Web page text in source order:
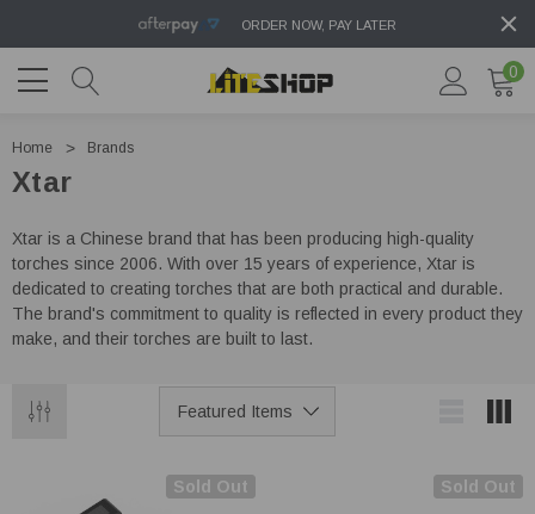
ORDER NOW, PAY LATER
0
Home Brands
Xtar
Xtar is a Chinese brand that has been producing high-quality
torches since 2006. With over 15 years of experience, Xtar is
dedicated to creating torches that are both practical and durable.
The brand's commitment to quality is reflected in every product they
make, and their torches are built to last.
Sold Out Sold Out